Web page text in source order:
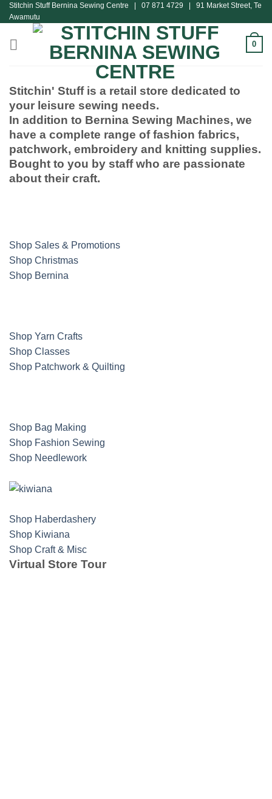
Skip
to
content
Stitchin Stuff Bernina Sewing Centre | 07 871 4729 | 91 Market Street, Te
Awamutu
0
Stitchin' Stuff is a retail store dedicated to
your leisure sewing needs.
In addition to Bernina Sewing Machines, we
have a complete range of fashion fabrics,
patchwork, embroidery and knitting supplies.
Bought to you by staff who are passionate
about their craft.
Shop Sales & Promotions
Shop Christmas
Shop Bernina
Shop Yarn Crafts
Shop Classes
Shop Patchwork & Quilting
Shop Bag Making
Shop Fashion Sewing
Shop Needlework
Shop Haberdashery
Shop Kiwiana
Shop Craft & Misc
Virtual Store Tour